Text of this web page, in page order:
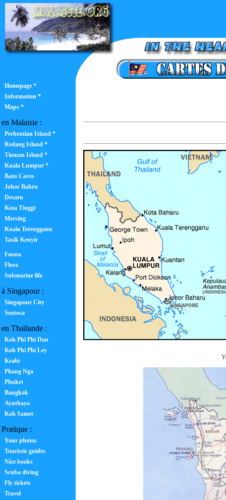
Homepage *
Information *
Maps *
en Malaisie :
Perhentian Island *
Redang Island *
Tioman Island *
Kuala Lumpur *
Batu Caves
Johor Bahru
Desaru
Kota Tinggi
Mersing
Kuala Terengganu
Tasik Kenyir
Fauna
Flora
Submarine life
à Singapour :
Singapour City
Sentosa
en Thaïlande :
Koh Phi Phi Don
Koh Phi Phi Ley
Krabi
Phang Nga
Phuket
Bangkok
Ayuthaya
Koh Samet
Pratique :
Your photos
Touristic guides
Nice books
Scuba diving
Fly tickets
Travel